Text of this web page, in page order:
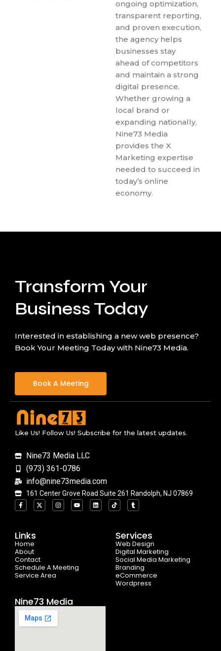
ongoing optimization,
transparent reporting,
and proven execution,
the agency helps
businesses stay
ahead of competitors
and maintain a strong
digital presence.
Whether growing a
local brand or
expanding nationally,
Nine73 Media
provides the X
Marketing expertise
needed to succeed in
today’s online
economy.
Transform Your
Business Today
Interested in establishing a new web presence?
Book Your Meeting Today with Nine73 Media.
Book A Meeting
Like Us! Follow Us! Subscribe for the latest updates.
Nine73 Media LLC
(973) 361-0786
info@nine73media.com
161 Center Grove Road Suite 261 Randolph, NJ 07869
F
a
c
o
o
k
-
f
X
-
t
I
n
s
Y
o
u
L
i
n
T
i
k
T
u
m
Links
Home
About
Contact
Schedule A Meeting
Service Area
Services
Web Design
Digital Marketing
Social Media Marketing
Branding
eCommerce
Wordpress
Nine73 Media